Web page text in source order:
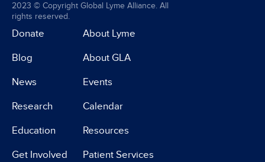
2023 © Copyright Global Lyme Alliance. All
rights reserved.
Donate
Blog
News
Research
Education
Get Involved
About Lyme
About GLA
Events
Calendar
Resources
Patient Services